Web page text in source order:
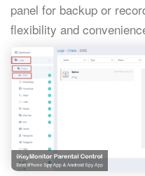
panel for backup or
flexibility and